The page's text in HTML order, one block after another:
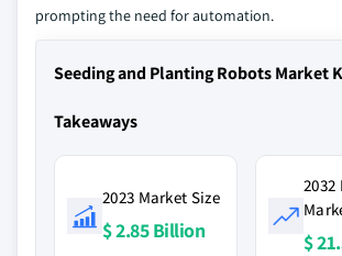
prompting the need for automation.
Seeding and Planting Robots Market
Takeaways
2023 Market Size
$ 2.85 Billion
2032
$